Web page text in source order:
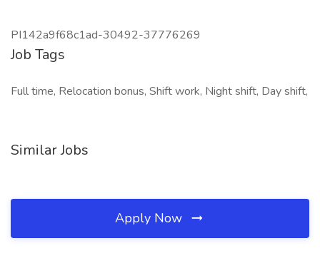
PI142a9f68c1ad-30492-37776269
Job Tags
Full time, Relocation bonus, Shift work, Night shift, Day shift,
Similar Jobs
Apply Now